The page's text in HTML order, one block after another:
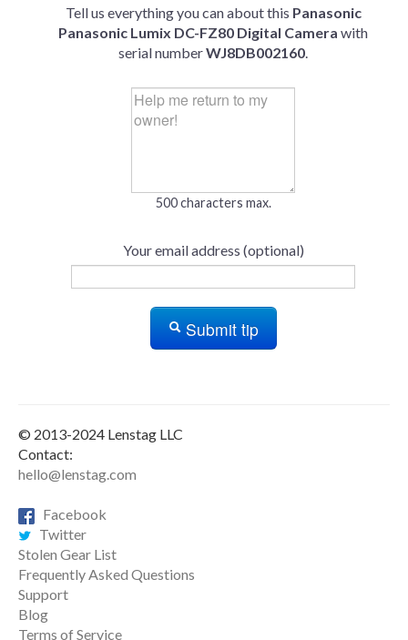
Tell us everything you can about this Panasonic
Panasonic Lumix DC-FZ80 Digital Camera with
serial numberWJ8DB002160.
500 characters max.
Your email address (optional)
Submit tip
© 2013-2024 Lenstag LLC
Contact:
hello@lenstag.com
Facebook
Twitter
Stolen Gear List
Frequently Asked Questions
Support
Blog
Terms of Service